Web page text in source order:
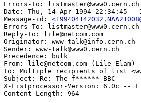
Errors-To: listmaster@www0.cern.ch
Date: Thu, 14 Apr 1994 22:34:45 --
Message-id:
Errors-To: listmaster@www0.cern.ch
Reply-To: lile@netcom.com
Originator: www-talk@info.cern.ch
Sender: www-talk@www0.cern.ch
Precedence: bulk
From: lile@netcom.com (Lile Elam)
To: Multiple recipients of list
Subject: Re: The f****** BBC
X-Listprocessor-Version: 6.0c --